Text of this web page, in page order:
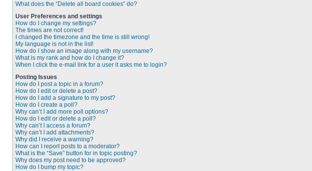
What does the “Delete all board cookies” do?
User Preferences and settings
How do I change my settings?
The times are not correct!
I changed the timezone and the time is still wrong!
My language is not in the list!
How do I show an image along with my username?
What is my rank and how do I change it?
When I click the e-mail link for a user it asks me to login?
Posting Issues
How do I post a topic in a forum?
How do I edit or delete a post?
How do I add a signature to my post?
How do I create a poll?
Why can’t I add more poll options?
How do I edit or delete a poll?
Why can’t I access a forum?
Why can’t I add attachments?
Why did I receive a warning?
How can I report posts to a moderator?
What is the “Save” button for in topic posting?
Why does my post need to be approved?
How do I bump my topic?